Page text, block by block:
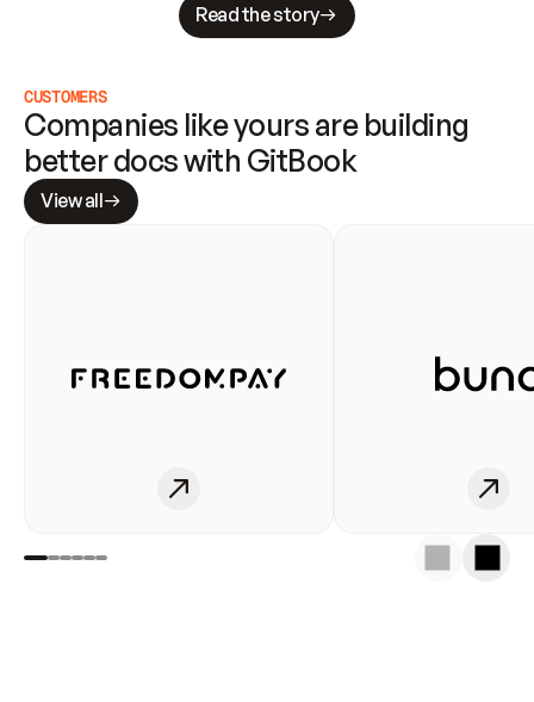
Read the story
CUSTOMERS
Companies like yours are building
better docs with GitBook
View all